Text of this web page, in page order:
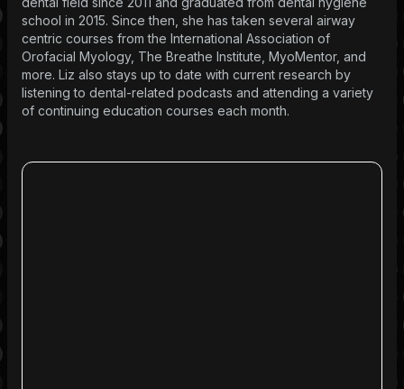
school in 2015. Since then, she has taken several airway
centric courses from the International Association of
Orofacial Myology, The Breathe Institute, MyoMentor, and
more. Liz also stays up to date with current research by
listening to dental-related podcasts and attending a variety
of continuing education courses each month.